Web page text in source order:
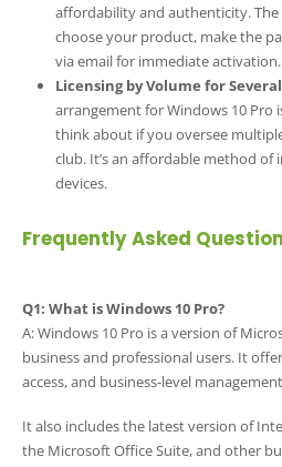
affordability and authenticity.
choose your product, make the
via email for immediate activation.
Licensing by Volume for
arrangement for Windows 10 Pro
think about if you oversee
club. It’s an affordable method of
devices.
Frequently Asked
Q1: What is Windows 10 Pro?
A: Windows 10 Pro is a version of
business and professional users. It
access, and business-level
It also includes the latest version of
the Microsoft Office Suite, and other